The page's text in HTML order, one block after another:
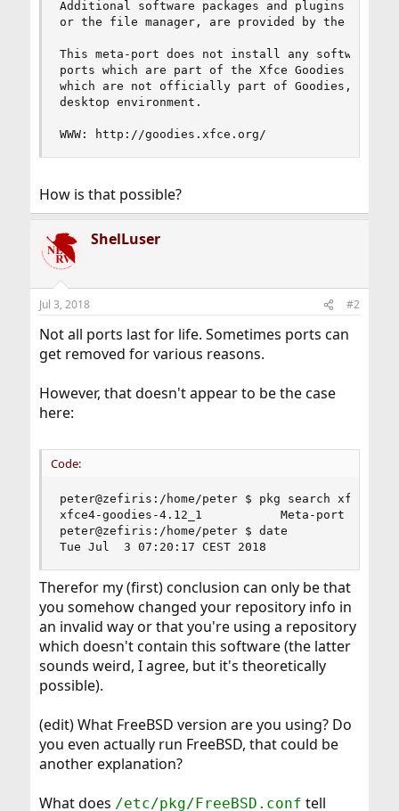
Additional software packages and plugins to
or the file manager, are provided by the Xfce
This meta-port does not install any software
ports which are part of the Xfce Goodies
which are not officially part of Goodies, but
desktop environment.
WWW: http://goodies.xfce.org/
How is that possible?
ShelLuser
Jul 3, 2018 #2
Not all ports last for life. Sometimes ports can
get removed for various reasons.
However, that doesn't appear to be the case
here:
Code:
peter@zefiris:/home/peter $ pkg search xfce4-
xfce4-goodies-4.12_1           Meta-port for
peter@zefiris:/home/peter $ date
Tue Jul  3 07:20:17 CEST 2018
Therefor my (first) conclusion can only be that
you somehow changed your repository info in
an invalid way or that you're using a repository
which doesn't contain this software (the latter
sounds weird, I agree, but it's theoretically
possible).
(edit) What FreeBSD version are you using? Do
you even actually run FreeBSD, that could be
another explanation?
What does /etc/pkg/FreeBSD.conf tell